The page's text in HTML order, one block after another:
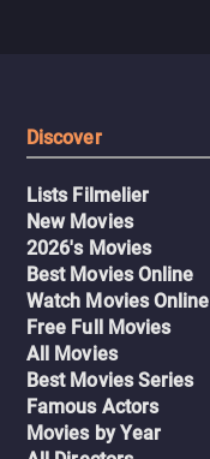
Discover
Lists Filmelier
New Movies
2026's Movies
Best Movies Online
Watch Movies Online
Free Full Movies
All Movies
Best Movies Series
Famous Actors
Movies by Year